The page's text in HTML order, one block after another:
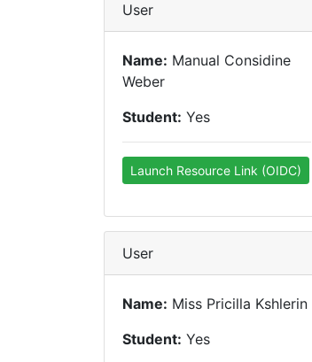
User
Name: Manual Considine
Weber
Student: Yes
Launch Resource Link (OIDC)
User
Name: Miss Pricilla Kshlerin
Student: Yes